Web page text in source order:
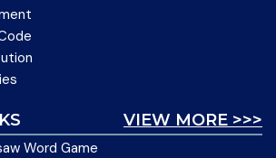
VIEW MORE >>>
Word Game